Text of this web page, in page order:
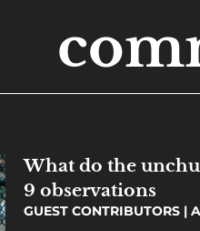
What do the
9 observations
GUEST CONTRIBUTORS